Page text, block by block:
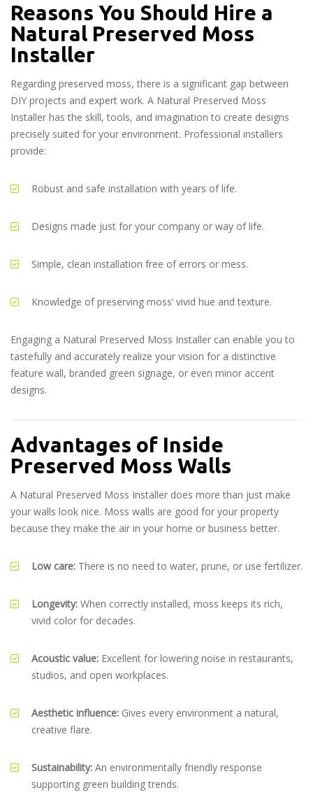
Reasons You Should Hire a
Natural Preserved Moss
Installer
Regarding preserved moss, there is a significant gap between
DIY projects and expert work. A Natural Preserved Moss
Installer has the skill, tools, and imagination to create designs
precisely suited for your environment. Professional installers
provide:
Robust and safe installation with years of life.
Designs made just for your company or way of life.
Simple, clean installation free of errors or mess.
Knowledge of preserving moss’ vivid hue and texture.
Engaging a Natural Preserved Moss Installer can enable you to
tastefully and accurately realize your vision for a distinctive
feature wall, branded green signage, or even minor accent
designs.
Advantages of Inside
Preserved Moss Walls
A Natural Preserved Moss Installer does more than just make
your walls look nice. Moss walls are good for your property
because they make the air in your home or business better.
Low care: There is no need to water, prune, or use fertilizer.
Longevity: When correctly installed, moss keeps its rich,
vivid color for decades.
Acoustic value: Excellent for lowering noise in restaurants,
studios, and open workplaces.
Aesthetic influence: Gives every environment a natural,
creative flare.
Sustainability: An environmentally friendly response
supporting green building trends.